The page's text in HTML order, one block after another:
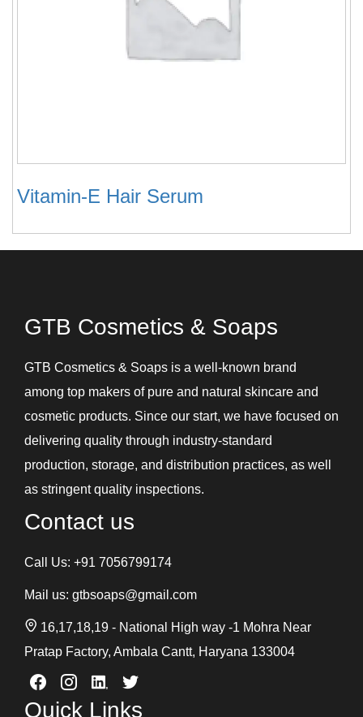
Vitamin-E Hair Serum
GTB Cosmetics & Soaps
GTB Cosmetics & Soaps is a well-known brand
among top makers of pure and natural skincare and
cosmetic products. Since our start, we have focused on
delivering quality through industry-standard
production, storage, and distribution practices, as well
as stringent quality inspections.
Contact us
Call Us: +91 7056799174
Mail us: gtbsoaps@gmail.com
16,17,18,19 - National High way -1 Mohra Near
Pratap Factory, Ambala Cantt, Haryana 133004
Quick Links